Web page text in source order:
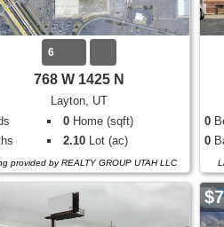
6
768 W 1425 N
Layton, UT
0 Home (sqft)
2.10 Lot (ac)
provided by REALTY GROUP UTAH LLC
0
0